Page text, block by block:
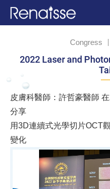
Congress
2022 Laser and
皮膚科醫師：許哲豪醫師
分享
用3D連續式光學切片OCT
變化